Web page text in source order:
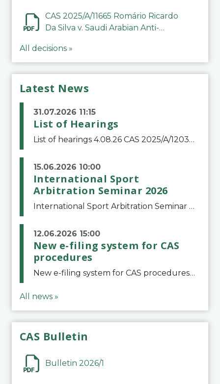
CAS 2025/A/11665 Romário Ricardo
Da Silva v. Saudi Arabian Anti-
All decisions »
Latest News
31.07.2026 11:15
List of Hearings
List of hearings 4.08.26 CAS 2025/A/12039 SAF Botafogo v. Real Betis Balompié SAD & FIFA 11.08.26 CAS 2026/A/12264 Shandong Taishan Football Club v. Junho Son (Lo Surdo) 12.08.26 CAS 2025/A/11989 El Fashir Local Football Association v. Sudan Football Asso
15.06.2026 10:00
International Sport
Arbitration Seminar 2026
International Sport Arbitration Seminar 2026The Court of Arbitration for Sport and the Swiss Bar Association are pleased to announce the 10th edition of the International Sport Arbitration seminar, which will take place on 25 and 26 September 2026 at the
12.06.2026 15:00
New e-filing system for CAS
procedures
New e-filing system for CAS proceduresThe Court of Arbitration for Sport (CAS) has launched a new e-filing system for Parties to initiate a procedure and submit documents related to arbitration proceedings. The updated portal is more streamlined and user-
All news »
CAS Bulletin
Bulletin 2026/1